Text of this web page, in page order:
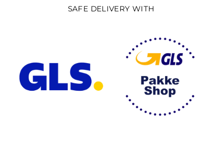
SAFE DELIVERY WITH